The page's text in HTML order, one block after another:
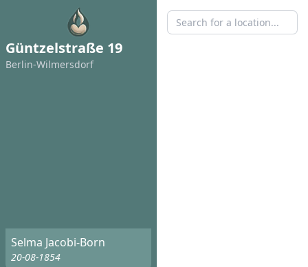
Güntzelstraße 19
Berlin-Wilmersdorf
Selma Jacobi-Born
20-08-1854